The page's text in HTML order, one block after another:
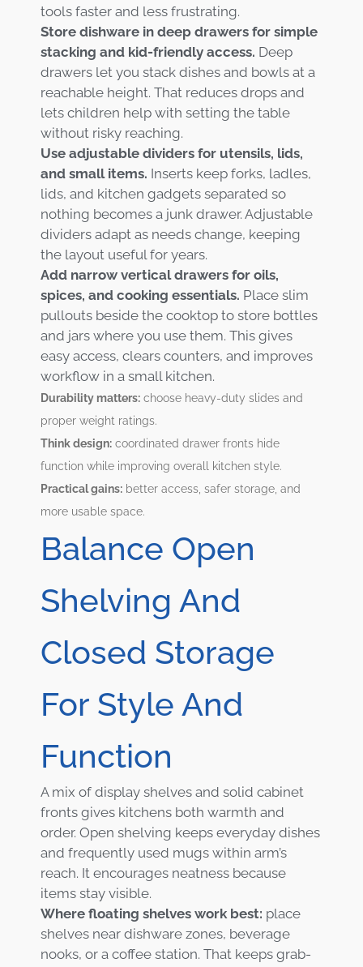
tools faster and less frustrating.
Store dishware in deep drawers for simple
stacking and kid-friendly access. Deep
drawers let you stack dishes and bowls at a
reachable height. That reduces drops and
lets children help with setting the table
without risky reaching.
Use adjustable dividers for utensils, lids,
and small items. Inserts keep forks, ladles,
lids, and kitchen gadgets separated so
nothing becomes a junk drawer. Adjustable
dividers adapt as needs change, keeping
the layout useful for years.
Add narrow vertical drawers for oils,
spices, and cooking essentials. Place slim
pullouts beside the cooktop to store bottles
and jars where you use them. This gives
easy access, clears counters, and improves
workflow in a small kitchen.
Durability matters: choose heavy-duty slides and
proper weight ratings.
Think design: coordinated drawer fronts hide
function while improving overall kitchen style.
Practical gains: better access, safer storage, and
more usable space.
Balance Open
Shelving And
Closed Storage
For Style And
Function
A mix of display shelves and solid cabinet
fronts gives kitchens both warmth and
order. Open shelving keeps everyday dishes
and frequently used mugs within arm’s
reach. It encourages neatness because
items stay visible.
Where floating shelves work best: place
shelves near dishware zones, beverage
nooks, or a coffee station. That keeps grab-